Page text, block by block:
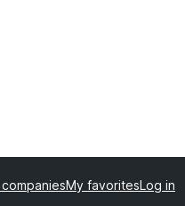
My favoritesLog in